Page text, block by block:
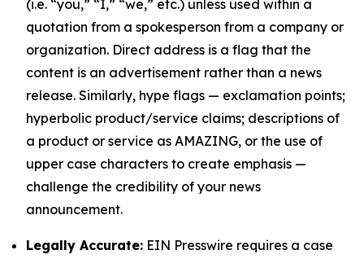
(i.e. “you,” “I,” “we,” etc.) unless used within a
quotation from a spokesperson from a company or
organization. Direct address is a flag that the
content is an advertisement rather than a news
release. Similarly, hype flags — exclamation points;
hyperbolic product/service claims; descriptions of
a product or service as AMAZING, or the use of
upper case characters to create emphasis —
challenge the credibility of your news
announcement.
Legally Accurate: EIN Presswire requires a case